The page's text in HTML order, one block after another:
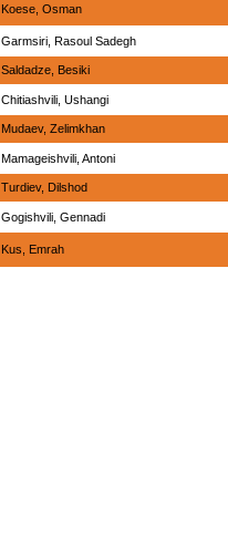
Koese, Osman
Garmsiri, Rasoul Sadegh
Saldadze, Besiki
Chitiashvili, Ushangi
Mudaev, Zelimkhan
Mamageishvili, Antoni
Turdiev, Dilshod
Gogishvili, Gennadi
Kus, Emrah